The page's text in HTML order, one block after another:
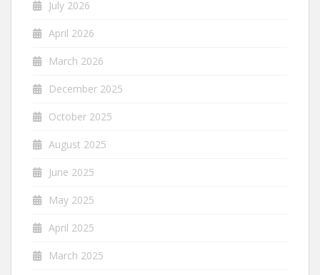
July 2026
April 2026
March 2026
December 2025
October 2025
August 2025
June 2025
May 2025
April 2025
March 2025